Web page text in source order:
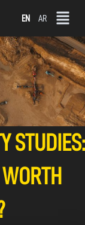
EN AR
STUDIES: